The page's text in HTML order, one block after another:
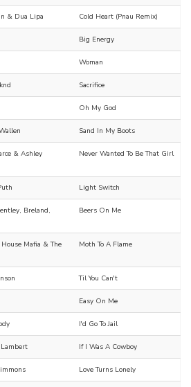
& Dua Lipa Cold Heart (Pnau Remix)
Big Energy
Woman
Sacrifice
Oh My God
Sand In My Boots
& Ashley
Never Wanted To Be That Girl
Light Switch
Breland,
Beers On Me
Mafia & The
Moth To A Flame
Til You Can't
Easy On Me
I'd Go To Jail
If I Was A Cowboy
Love Turns Lonely